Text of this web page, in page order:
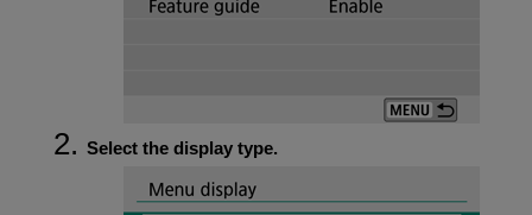
Select the display type.